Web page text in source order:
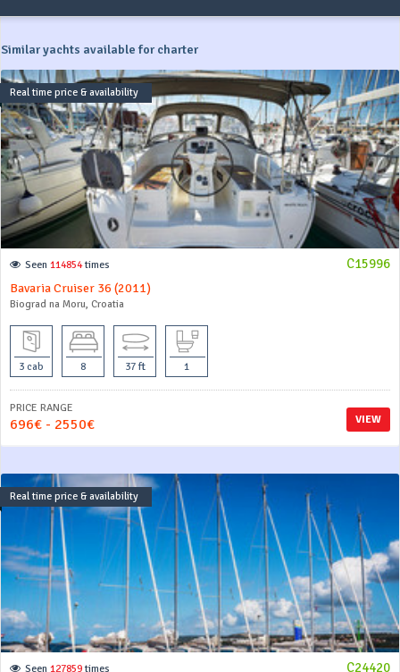
Similar yachts available for charter
Real time price & availability
C15996
Seen 114854times
Bavaria Cruiser 36 (2011)
Biograd na Moru, Croatia
3 cab 8 37 ft 1
VIEW
PRICE RANGE
696€ - 2550€
Real time price & availability
C24420
Seen 127859 times